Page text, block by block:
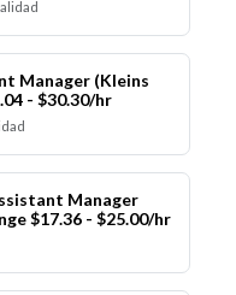
Manager (Kleins
- $30.30/hr
Manager
$17.36 - $25.00/hr